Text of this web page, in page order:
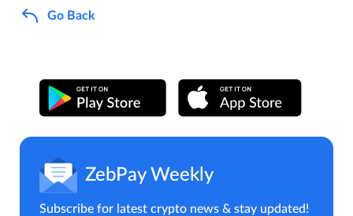
Go Back
ZebPay Weekly
Subscribe for latest crypto news & stay updated!